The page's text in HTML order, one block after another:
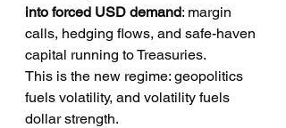
into forced USD demand: margin
calls, hedging flows, and safe-haven
capital running to Treasuries.
This is the new regime: geopolitics
fuels volatility, and volatility fuels
dollar strength.